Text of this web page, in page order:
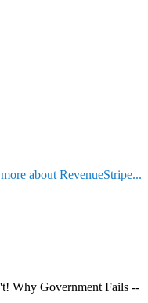
Why Government Fails --